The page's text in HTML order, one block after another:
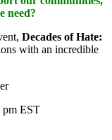
need?
Decades of Hate:
with an incredible
pm EST